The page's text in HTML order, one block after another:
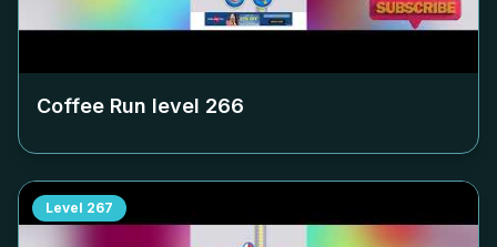
Coffee Run level 266
Level 267